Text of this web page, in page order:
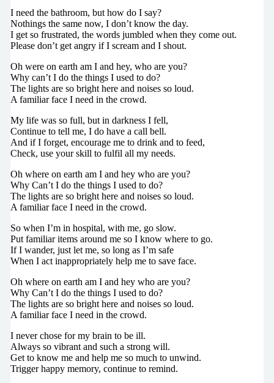
I need the bathroom, but how do I say?
Nothings the same now, I don’t know the day.
I get so frustrated, the words jumbled when they come out.
Please don’t get angry if I scream and I shout.
Oh were on earth am I and hey, who are you?
Why can’t I do the things I used to do?
The lights are so bright here and noises so loud.
A familiar face I need in the crowd.
My life was so full, but in darkness I fell,
Continue to tell me, I do have a call bell.
And if I forget, encourage me to drink and to feed,
Check, use your skill to fulfil all my needs.
Oh where on earth am I and hey who are you?
Why Can’t I do the things I used to do?
The lights are so bright here and noises so loud.
A familiar face I need in the crowd.
So when I’m in hospital, with me, go slow.
Put familiar items around me so I know where to go.
If I wander, just let me, so long as I’m safe
When I act inappropriately help me to save face.
Oh where on earth am I and hey who are you?
Why Can’t I do the things I used to do?
The lights are so bright here and noises so loud.
A familiar face I need in the crowd.
I never chose for my brain to be ill.
Always so vibrant and such a strong will.
Get to know me and help me so much to unwind.
Trigger happy memory, continue to remind.